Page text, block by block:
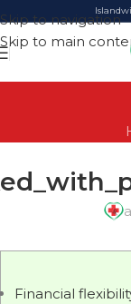
Skip to navigation
Skip to main
Financial